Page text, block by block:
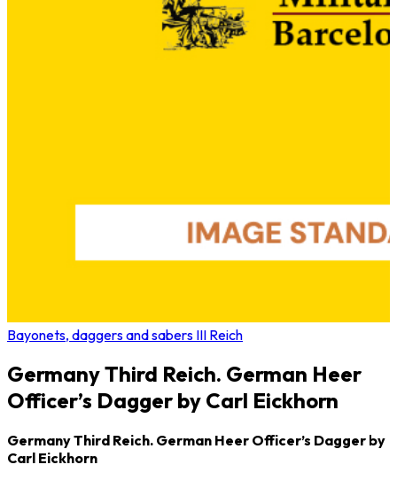
Bayonets, daggers and sabers III Reich
Germany Third Reich. German Heer
Officer’s Dagger by Carl Eickhorn
Germany Third Reich. German Heer Officer’s Dagger by
Carl Eickhorn